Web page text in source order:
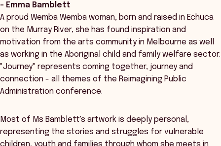
- Emma Bamblett
A proud Wemba Wemba woman, born and raised in Echuca
on the Murray River, she has found inspiration and
motivation from the arts community in Melbourne as well
as working in the Aboriginal child and family welfare sector.
"Journey" represents coming together, journey and
connection - all themes of the Reimagining Public
Administration conference.
Most of Ms Bamblett's artwork is deeply personal,
representing the stories and struggles for vulnerable
children, youth and families through whom she meets in